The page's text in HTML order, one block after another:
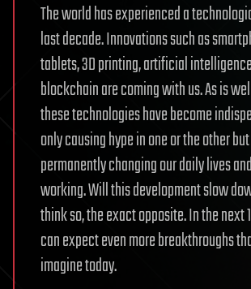
The world has experienced a
last decade. Innovations such as
tablets, 3D printing, artificial
blockchain are coming with us. As is
these technologies have become
only causing hype in one or the other
permanently changing our daily lives
working. Will this development slow
think so, the exact opposite. In the next
can expect even more breakthroughs
imagine today.